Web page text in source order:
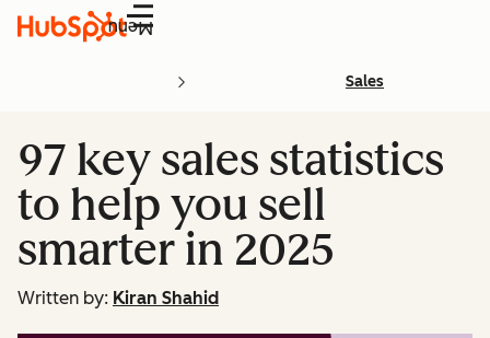
Menu
Sales
97 key sales statistics
to help you sell
smarter in 2025
Written by: Kiran Shahid